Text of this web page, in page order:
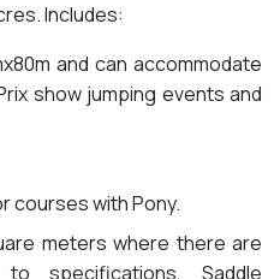
Includes:
and can accommodate
show jumping events and
courses with Pony.
meters where there are
specifications, Saddle